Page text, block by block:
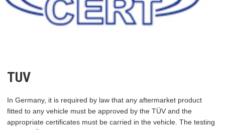
TUV
In Germany, it is required by law that any aftermarket product
fitted to any vehicle must be approved by the TÜV and the
appropriate certificates must be carried in the vehicle. The testing